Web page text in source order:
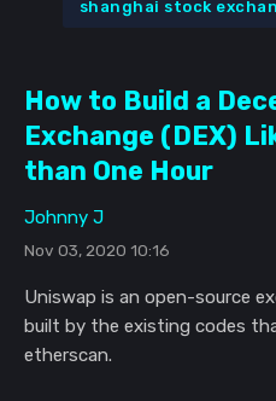
shanghai stock
How to Build a
Exchange (DEX)
than One Hour
Johnny J
Nov 03, 2020 10:16
Uniswap is an open-source
built by the existing codes
etherscan.